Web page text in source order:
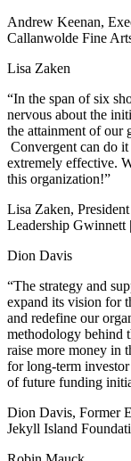
Andrew Keenan,
Callanwolde Fine
Lisa Zaken
“In the span of six
nervous about the
the attainment of our
Convergent can do
extremely effective.
this organization!”
Lisa Zaken,
Leadership Gwinnett
Dion Davis
“The strategy and
expand its vision for
and redefine our
methodology behind
raise more money in
for long-term
of future funding
Dion Davis, Former
Jekyll Island